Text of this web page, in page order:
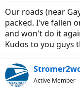
Our roads (near
packed. I've fallen
and won't do it
Kudos to you guys
Active Member